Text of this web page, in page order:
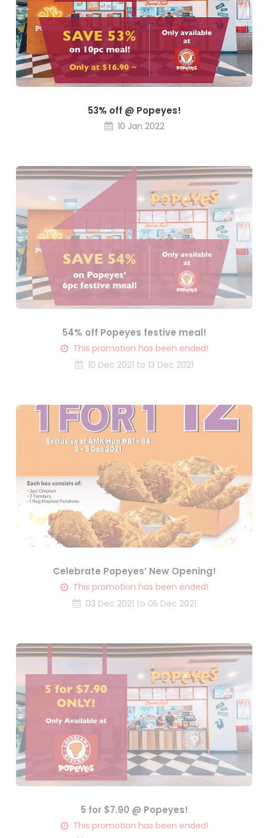
53% off @ Popeyes!
10 Jan 2022
54% off Popeyes festive meal!
This promotion has been ended!
10 Dec 2021 to 13 Dec 2021
Celebrate Popeyes’ New Opening!
This promotion has been ended!
03 Dec 2021 to 05 Dec 2021
5 for $7.90 @ Popeyes!
This promotion has been ended!